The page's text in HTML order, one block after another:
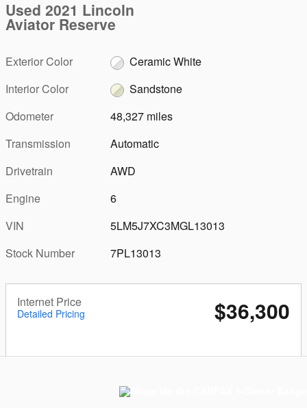
Used 2021 Lincoln
Aviator Reserve
Exterior Color
Ceramic White
Interior Color
Sandstone
Odometer
48,327 miles
Transmission
Automatic
Drivetrain
AWD
Engine
6
VIN
5LM5J7XC3MGL13013
Stock Number
7PL13013
Internet Price
Detailed Pricing $36,300